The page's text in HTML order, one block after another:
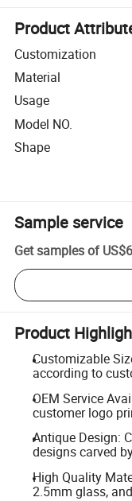
Product
Customization
Material
Usage
Model NO.
Shape
Sample service
Get samples of
Product
Customizable
according to
OEM Service
customer logo
Antique Design:
designs carved
High Quality
2.5mm glass,